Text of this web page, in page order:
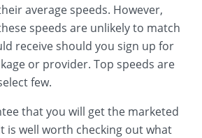
average speeds. However,
speeds are unlikely to match
receive should you sign up for
or provider. Top speeds are
few.
that you will get the marketed
is well worth checking out what